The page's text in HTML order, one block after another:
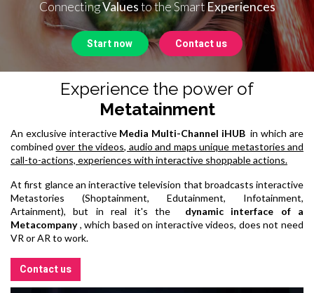
ConnectingValuesto the SmartExperiences
Start now Contact us
Experience the power of
Metatainment
An exclusive interactive Media Multi-Channel iHUB in which are
combined over the videos, audio and mapsunique metastories and
call-to-actions, experiences with interactive shoppable actions.
At first glance an interactive television that broadcasts interactive
Metastories (Shoptainment, Edutainment, Infotainment,
Artainment), but in real it's the
dynamic interface of a
Metacompany , which based on interactive videos, does not need
VR or AR to work.
Contact us